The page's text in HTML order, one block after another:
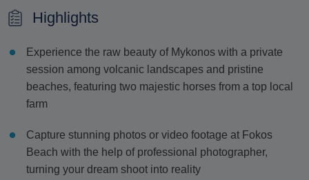
Highlights
Experience the raw beauty of Mykonos with a private
session among volcanic landscapes and pristine
beaches, featuring two majestic horses from a top local
farm
Capture stunning photos or video footage at Fokos
Beach with the help of professional photographer,
turning your dream shoot into reality